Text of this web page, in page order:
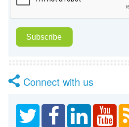
Connect with us